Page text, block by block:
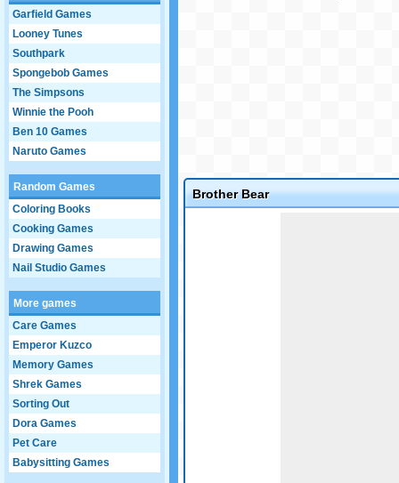
Garfield Games
Looney Tunes
Southpark
Spongebob Games
The Simpsons
Winnie the Pooh
Ben 10 Games
Naruto Games
Random Games
Coloring Books
Cooking Games
Drawing Games
Nail Studio Games
More games
Care Games
Emperor Kuzco
Memory Games
Shrek Games
Sorting Out
Dora Games
Pet Care
Babysitting Games
Brother Bear